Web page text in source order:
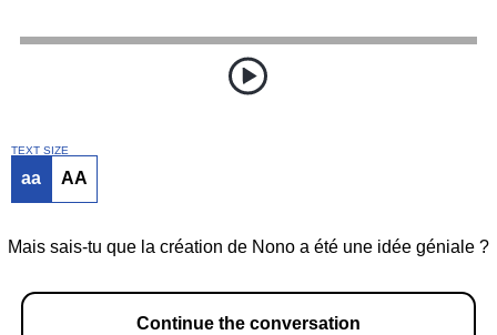
TEXT SIZE
aa AA
Mais sais-tu que la création de Nono a été une idée géniale ?
Continue the conversation